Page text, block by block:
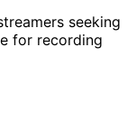
seeking
for recording